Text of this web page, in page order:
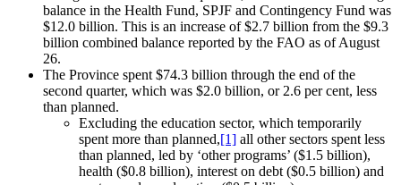
balance in the Health Fund, SPJF and Contingency Fund was
$12.0 billion. This is an increase of $2.7 billion from the $9.3
billion combined balance reported by the FAO as of August
26.
The Province spent $74.3 billion through the end of the
second quarter, which was $2.0 billion, or 2.6 per cent, less
than planned.
Excluding the education sector, which temporarily
spent more than planned,[1] all other sectors spent less
than planned, led by ‘other programs’ ($1.5 billion),
health ($0.8 billion), interest on debt ($0.5 billion) and